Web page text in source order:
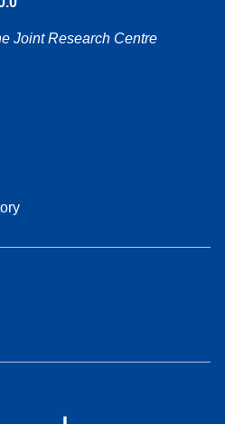
Joint Research Centre